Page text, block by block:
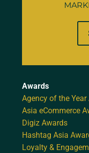
Awards
Agency of the Year
Asia eCommerce
Digiz Awards
Hashtag Asia
Loyalty &